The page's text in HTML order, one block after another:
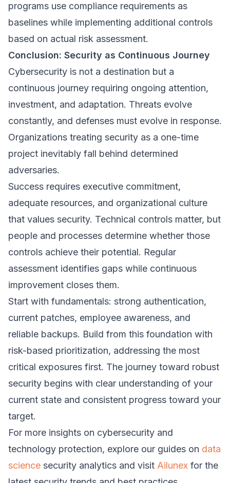
programs use compliance requirements as
baselines while implementing additional controls
based on actual risk assessment.
Conclusion: Security as Continuous Journey
Cybersecurity is not a destination but a
continuous journey requiring ongoing attention,
investment, and adaptation. Threats evolve
constantly, and defenses must evolve in response.
Organizations treating security as a one-time
project inevitably fall behind determined
adversaries.
Success requires executive commitment,
adequate resources, and organizational culture
that values security. Technical controls matter, but
people and processes determine whether those
controls achieve their potential. Regular
assessment identifies gaps while continuous
improvement closes them.
Start with fundamentals: strong authentication,
current patches, employee awareness, and
reliable backups. Build from this foundation with
risk-based prioritization, addressing the most
critical exposures first. The journey toward robust
security begins with clear understanding of your
current state and consistent progress toward your
target.
For more insights on cybersecurity and
technology protection, explore our guides on data
science security analytics and visit Ailunex for the